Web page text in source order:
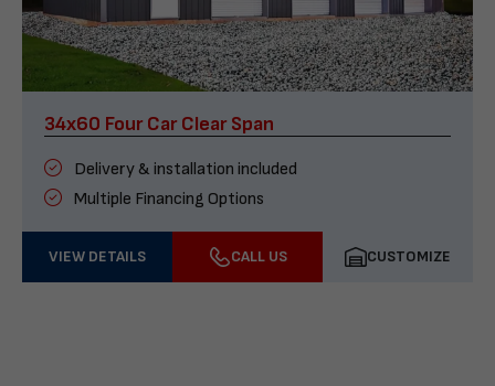
34x60 Four Car Clear Span
Delivery & installation included
Multiple Financing Options
VIEW DETAILS CALL US CUSTOMIZE